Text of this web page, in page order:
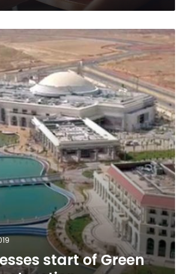
start of Green